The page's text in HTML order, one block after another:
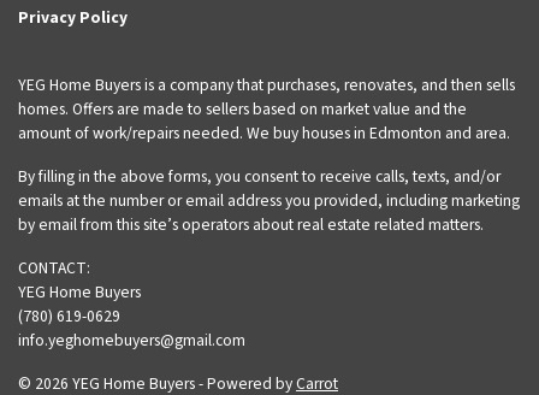
Privacy Policy
YEG Home Buyers is a company that purchases, renovates, and then sells
homes. Offers are made to sellers based on market value and the
amount of work/repairs needed. We buy houses in Edmonton and area.
By filling in the above forms, you consent to receive calls, texts, and/or
emails at the number or email address you provided, including marketing
by email from this site’s operators about real estate related matters.
CONTACT:
YEG Home Buyers
(780) 619-0629
info.yeghomebuyers@gmail.com
© 2026 YEG Home Buyers - Powered byCarrot